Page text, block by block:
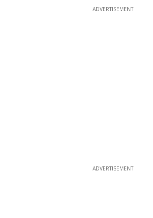
ADVERTISEMENT
ADVERTISEMENT